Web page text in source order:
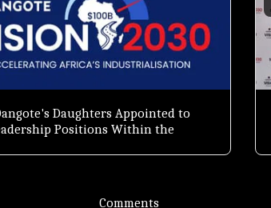
Daughters Appointed to
Positions Within the
Comments